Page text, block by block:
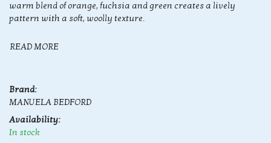
warm blend of orange, fuchsia and green creates a lively
pattern with a soft, woolly texture.
READ MORE
Brand:
MANUELA BEDFORD
Availability:
In stock